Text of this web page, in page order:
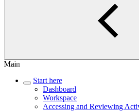
Main
Start here
Dashboard
Workspace
Accessing and Reviewing